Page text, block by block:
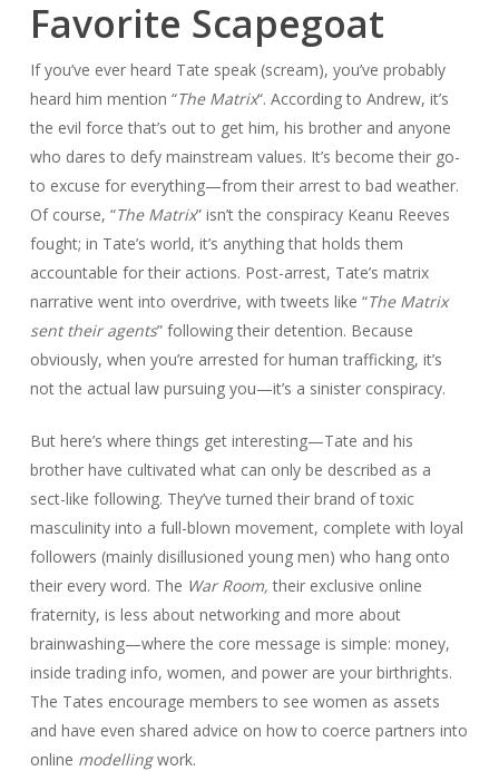
Favorite Scapegoat
If you’ve ever heard Tate speak (scream), you’ve probably
heard him mention “The Matrix“. According to Andrew, it’s
the evil force that’s out to get him, his brother and anyone
who dares to defy mainstream values. It’s become their go-
to excuse for everything—from their arrest to bad weather.
Of course, “The Matrix” isn’t the conspiracy Keanu Reeves
fought; in Tate’s world, it’s anything that holds them
accountable for their actions. Post-arrest, Tate’s matrix
narrative went into overdrive, with tweets like “The Matrix
sent their agents” following their detention. Because
obviously, when you’re arrested for human trafficking, it’s
not the actual law pursuing you—it’s a sinister conspiracy.
But here’s where things get interesting—Tate and his
brother have cultivated what can only be described as a
sect-like following. They’ve turned their brand of toxic
masculinity into a full-blown movement, complete with loyal
followers (mainly disillusioned young men) who hang onto
their every word. The War Room,their exclusive online
fraternity, is less about networking and more about
brainwashing—where the core message is simple: money,
inside trading info, women, and power are your birthrights.
The Tates encourage members to see women as assets
and have even shared advice on how to coerce partners into
online modellingwork.